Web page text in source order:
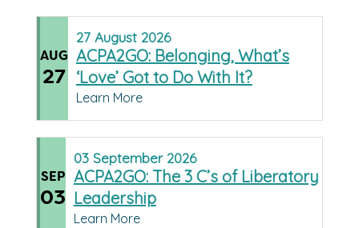
AUG
27
27 August 2026
ACPA2GO: Belonging, What’s
‘Love’ Got to Do With It?
Learn More
SEP
03
03 September 2026
ACPA2GO: The 3 C’s of Liberatory
Leadership
Learn More